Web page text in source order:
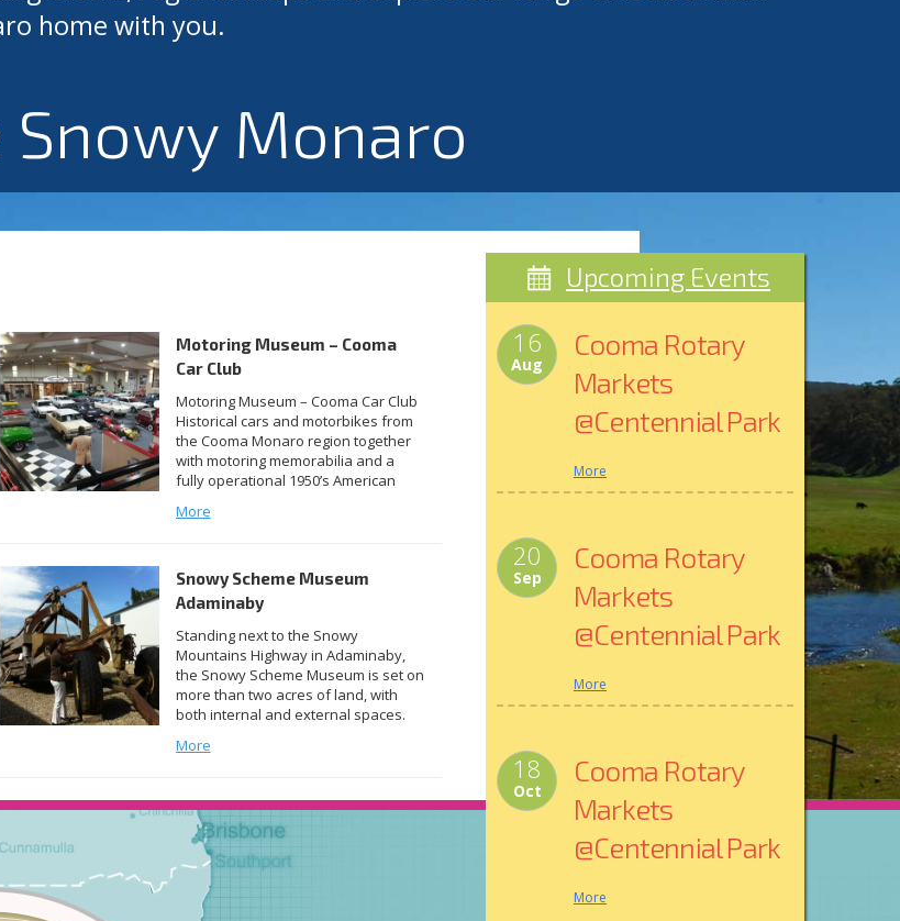
home with you.
Monaro
Motoring Museum – Cooma
Car Club
Motoring Museum – Cooma Car Club
Historical cars and motorbikes from
the Cooma Monaro region together
with motoring memorabilia and a
fully operational 1950’s American
Car Club’s new MOTORING MUSEUM.
history and there’s plenty to
discover. A […]
More
Snowy Scheme Museum
Adaminaby
Standing next to the Snowy
Mountains Highway in Adaminaby,
the Snowy Scheme Museum is set on
more than two acres of land, with
both internal and external spaces.
of the buildings features a
open every weekend from 10am to
[…]
More
Upcoming Events
16
Aug
Cooma Rotary
Markets
@Centennial Park
More
20
Sep
Cooma Rotary
Markets
@Centennial Park
More
18
Oct
Cooma Rotary
Markets
@Centennial Park
More